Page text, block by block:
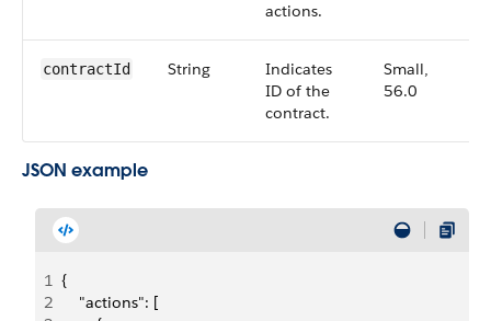
actions.
contractId String
Indicates
ID of the
contract.
Small,
56.0
JSON example
1 {
2
    "actions": [